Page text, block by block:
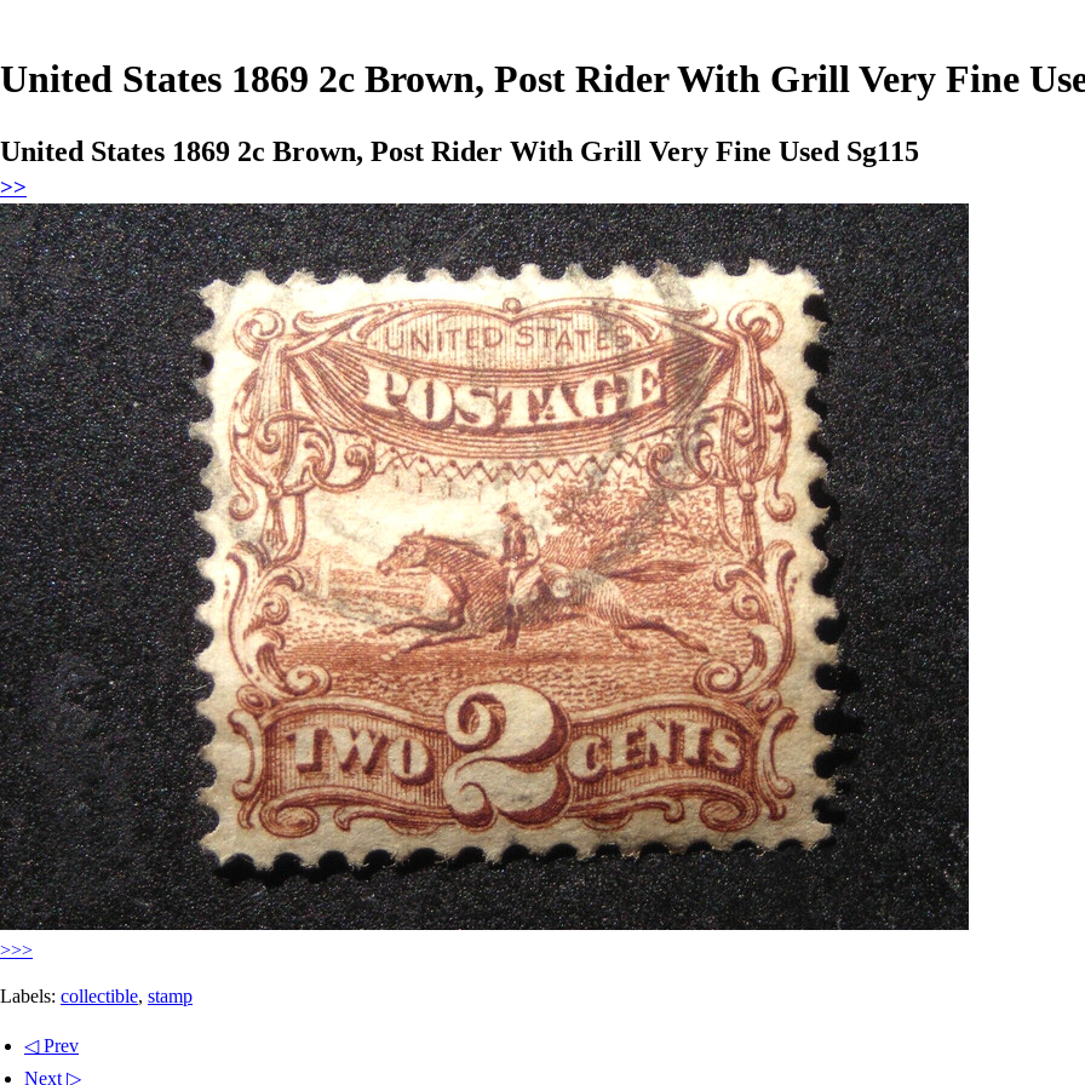
United States 1869 2c Brown, Post Rider With Grill Very Fine
United States 1869 2c Brown, Post Rider With Grill Very Fine Used Sg115
>>
>>>
Labels: collectible, stamp
◁ Prev
Next ▷